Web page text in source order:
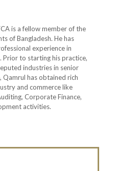
is a fellow member of the
of Bangladesh. He has
experience in
to starting his practice,
industries in senior
Qamrul has obtained rich
and commerce like
Corporate Finance,
activities.